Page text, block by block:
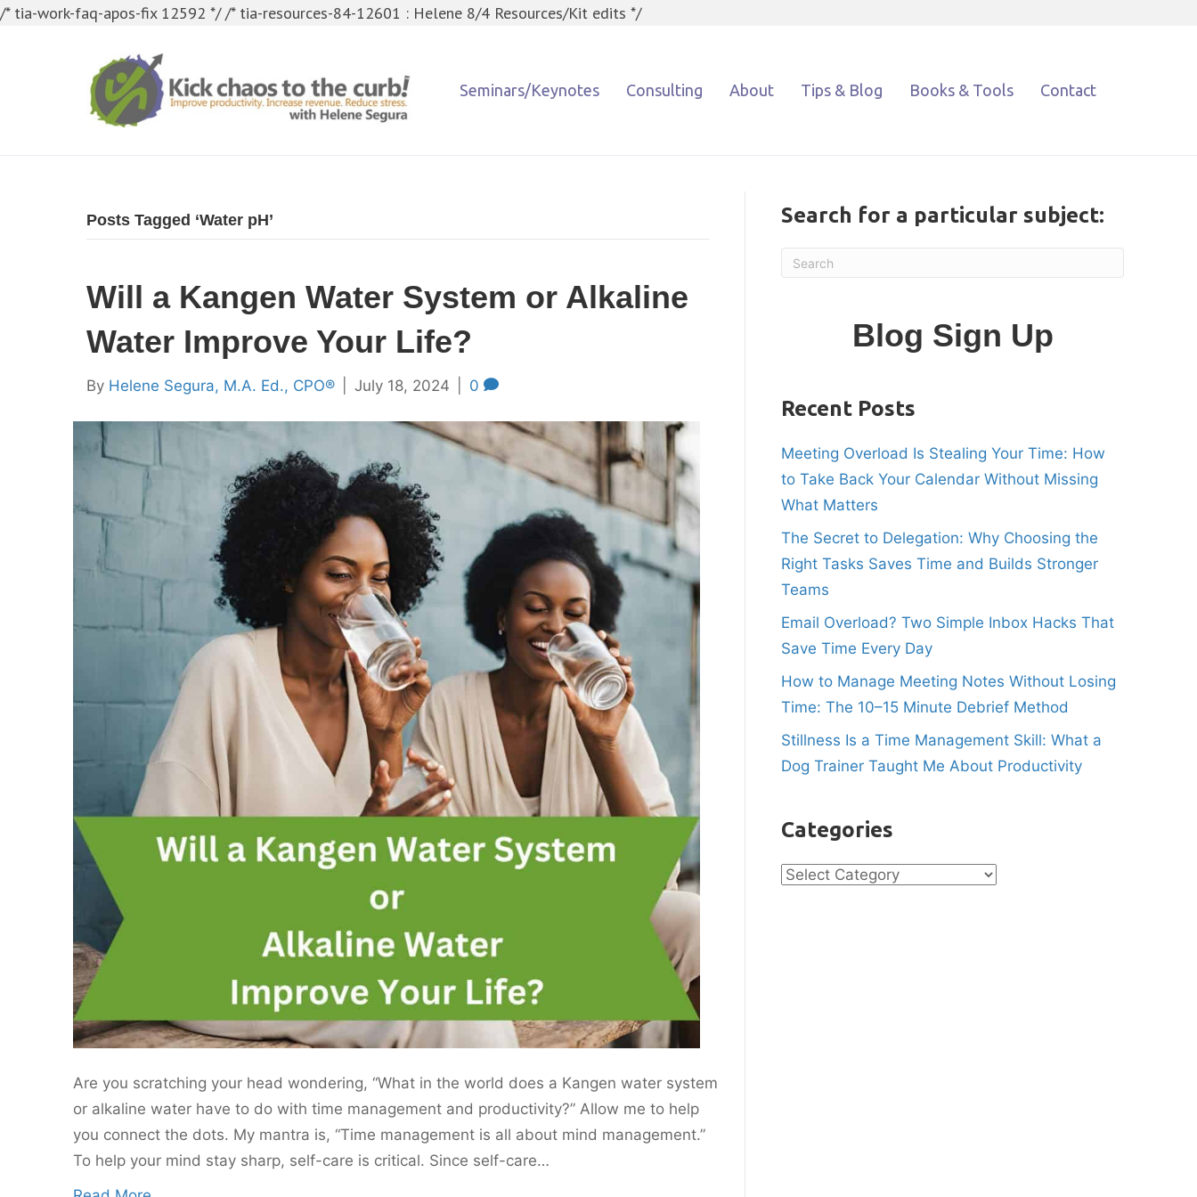
/* tia-work-faq-apos-fix 12592 *//* tia-resources-84-12601 : Helene 8/4 Resources/Kit edits */
Seminars/Keynotes Consulting About Tips & Blog Books & Tools Contact
Posts Tagged ‘Water pH’
Will a Kangen Water System or Alkaline
Water Improve Your Life?
By Helene Segura, M.A. Ed., CPO® July 18, 2024 0
Are you scratching your head wondering, “What in the world does a Kangen water system
or alkaline water have to do with time management and productivity?” Allow me to help
you connect the dots. My mantra is, “Time management is all about mind management.”
To help your mind stay sharp, self-care is critical. Since self-care…
Search for a particular subject:
Blog Sign Up
Recent Posts
Meeting Overload Is Stealing Your Time: How
to Take Back Your Calendar Without Missing
What Matters
The Secret to Delegation: Why Choosing the
Right Tasks Saves Time and Builds Stronger
Teams
Email Overload? Two Simple Inbox Hacks That
Save Time Every Day
How to Manage Meeting Notes Without Losing
Time: The 10–15 Minute Debrief Method
Stillness Is a Time Management Skill: What a
Dog Trainer Taught Me About Productivity
Categories
Categories